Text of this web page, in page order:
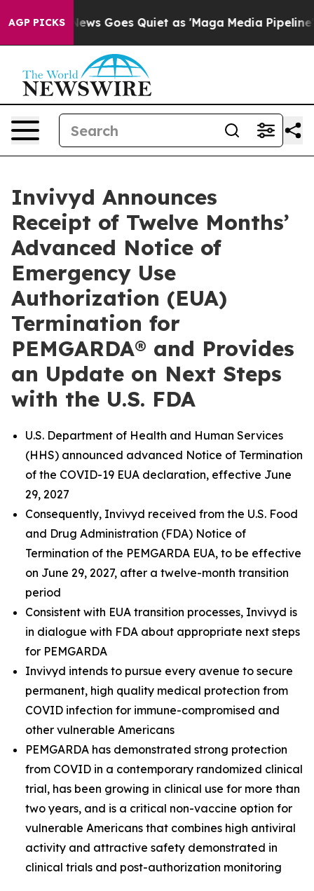
AGP PICKS
Goes Quiet as 'Maga Media Pipeline' Backfires
Invivyd Announces
Receipt of Twelve Months’
Advanced Notice of
Emergency Use
Authorization (EUA)
Termination for
PEMGARDA® and Provides
an Update on Next Steps
with the U.S. FDA
U.S. Department of Health and Human Services
(HHS) announced advanced Notice of Termination
of the COVID-19 EUA declaration, effective June
29, 2027
Consequently, Invivyd received from the U.S. Food
and Drug Administration (FDA) Notice of
Termination of the PEMGARDA EUA, to be effective
on June 29, 2027, after a twelve-month transition
period
Consistent with EUA transition processes, Invivyd is
in dialogue with FDA about appropriate next steps
for PEMGARDA
Invivyd intends to pursue every avenue to secure
permanent, high quality medical protection from
COVID infection for immune-compromised and
other vulnerable Americans
PEMGARDA has demonstrated strong protection
from COVID in a contemporary randomized clinical
trial, has been growing in clinical use for more than
two years, and is a critical non-vaccine option for
vulnerable Americans that combines high antiviral
activity and attractive safety demonstrated in
clinical trials and post-authorization monitoring